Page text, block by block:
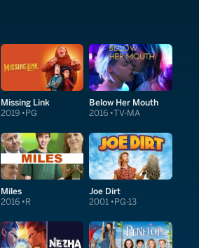
Missing Link
2019 PG
Below Her Mouth
2016 TV-MA
Miles
2016 R
Joe Dirt
2001 PG-13